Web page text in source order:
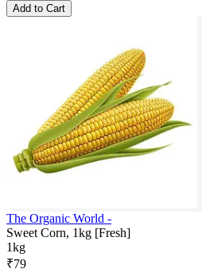
Add to Cart
The Organic World -
Sweet Corn, 1kg [Fresh]
1kg
₹79